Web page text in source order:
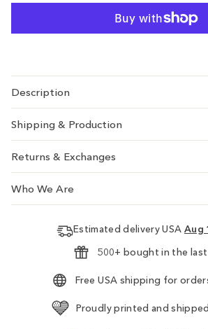
Description
Shipping & Production
Returns & Exchanges
Who We Are
Estimated delivery USA Aug
500+ bought in the last
Free USA shipping for
Proudly printed and